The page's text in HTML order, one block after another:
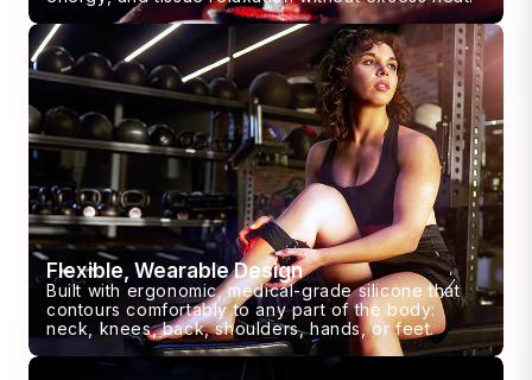
Flexible, Wearable Design
Built with ergonomic, medical-grade silicone that
contours comfortably to any part of the body:
neck, knees, back, shoulders, hands, or feet.